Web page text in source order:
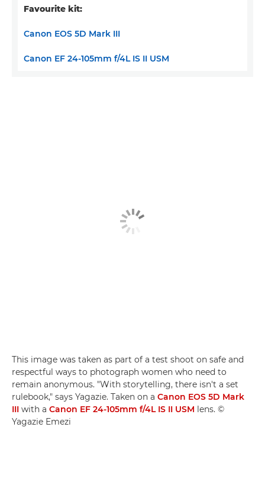
Favourite kit:
Canon EOS 5D Mark III
Canon EF 24-105mm f/4L IS II USM
This image was taken as part of a test shoot on safe and
respectful ways to photograph women who need to
remain anonymous. "With storytelling, there isn't a set
rulebook," says Yagazie. Taken on a Canon EOS 5D Mark
III with a Canon EF 24-105mm f/4L IS II USM lens. ©
Yagazie Emezi